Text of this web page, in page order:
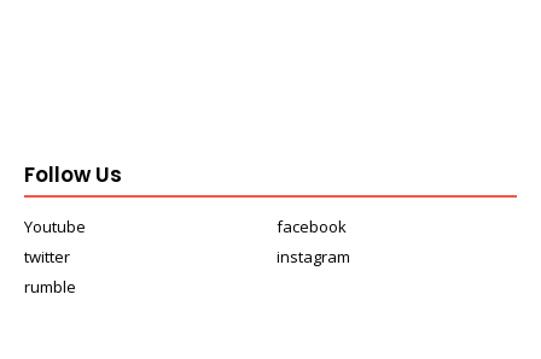
Follow Us
Youtube
facebook
twitter
instagram
rumble